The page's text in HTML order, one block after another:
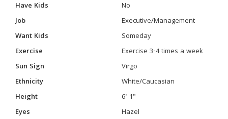
Have Kids
No
Job
Executive/Management
Want Kids
Someday
Exercise
Exercise 3-4 times a week
Sun Sign
Virgo
Ethnicity
White/Caucasian
Height
6' 1"
Eyes
Hazel